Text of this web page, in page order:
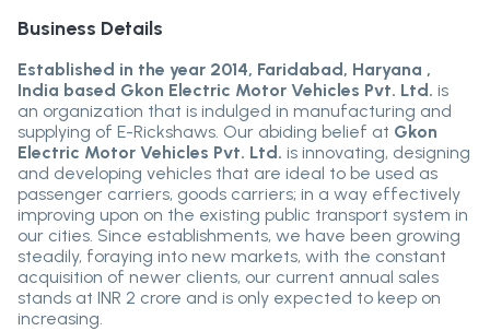
Business Details
Established in the year 2014, Faridabad, Haryana ,
India based Gkon Electric Motor Vehicles Pvt. Ltd. is
an organization that is indulged in manufacturing and
supplying of E-Rickshaws. Our abiding belief at Gkon
Electric Motor Vehicles Pvt. Ltd. is innovating, designing
and developing vehicles that are ideal to be used as
passenger carriers, goods carriers; in a way effectively
improving upon on the existing public transport system in
our cities. Since establishments, we have been growing
steadily, foraying into new markets, with the constant
acquisition of newer clients, our current annual sales
stands at INR 2 crore and is only expected to keep on
increasing.